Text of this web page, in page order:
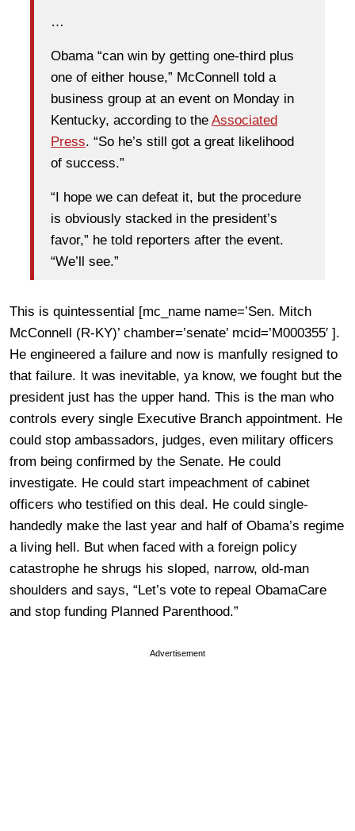
…
Obama “can win by getting one-third plus
one of either house,” McConnell told a
business group at an event on Monday in
Kentucky, according to the Associated
Press. “So he’s still got a great likelihood
of success.”
“I hope we can defeat it, but the procedure
is obviously stacked in the president’s
favor,” he told reporters after the event.
“We’ll see.”
This is quintessential [mc_name name=’Sen. Mitch
McConnell (R-KY)’ chamber=’senate’ mcid=’M000355′ ].
He engineered a failure and now is manfully resigned to
that failure. It was inevitable, ya know, we fought but the
president just has the upper hand. This is the man who
controls every single Executive Branch appointment. He
could stop ambassadors, judges, even military officers
from being confirmed by the Senate. He could
investigate. He could start impeachment of cabinet
officers who testified on this deal. He could single-
handedly make the last year and half of Obama’s regime
a living hell. But when faced with a foreign policy
catastrophe he shrugs his sloped, narrow, old-man
shoulders and says, “Let’s vote to repeal ObamaCare
and stop funding Planned Parenthood.”
Advertisement